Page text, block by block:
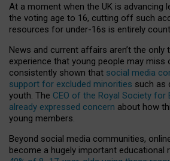
At a moment when the UK is advancing
the voting age to 16, cutting off such
resources for under-16s is entirely
News and current affairs aren’t the only
experience that young people may miss
consistently shown that social media
support for excluded minorities such as
youth. The CEO of the Royal Society for
already expressed concern about how
young members.
Beyond social media communities,
become a hugely important educational